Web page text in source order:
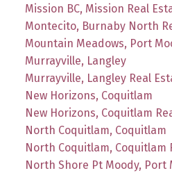
Mission BC, Mission Real
Montecito, Burnaby North
Mountain Meadows, Port
Murrayville, Langley
Murrayville, Langley Real
New Horizons, Coquitlam
New Horizons, Coquitlam
North Coquitlam, Coquitlam
North Coquitlam, Coquitlam
North Shore Pt Moody, Port